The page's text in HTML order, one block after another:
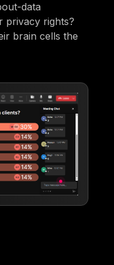
data
privacy rights?
brain cells the